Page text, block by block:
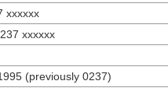
xxxxxx
xxxxxx
(previously 0237)